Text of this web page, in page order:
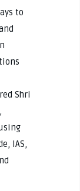
to
Shri
IAS,